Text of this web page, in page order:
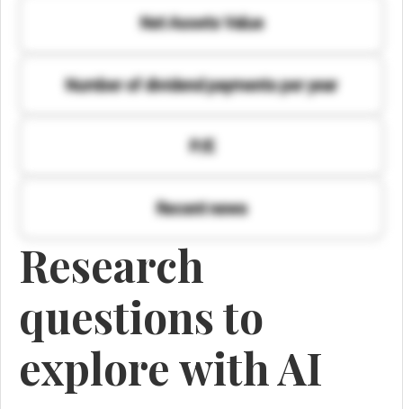
Net Assets Value
Number of dividend payments per year
P/E
Recent news
Research
questions to
explore with AI